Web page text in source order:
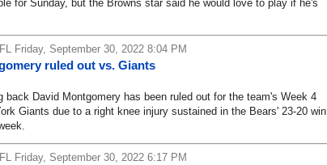
for Sunday, but the Browns star said he would love to play if he's
Friday, September 30, 2022 8:04 PM
ruled out vs. Giants
David Montgomery has been ruled out for the team's Week 4
Giants due to a right knee injury sustained in the Bears' 23-20 win
Friday, September 30, 2022 6:17 PM